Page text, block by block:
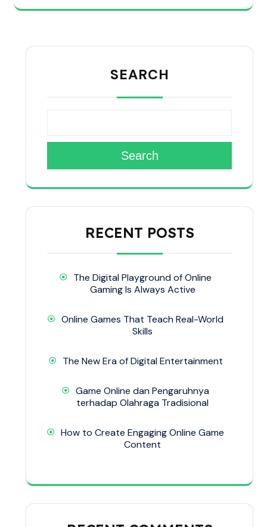
SEARCH
Search
RECENT POSTS
The Digital Playground of Online
Gaming Is Always Active
Online Games That Teach Real-World
Skills
The New Era of Digital Entertainment
Game Online dan Pengaruhnya
terhadap Olahraga Tradisional
How to Create Engaging Online Game
Content